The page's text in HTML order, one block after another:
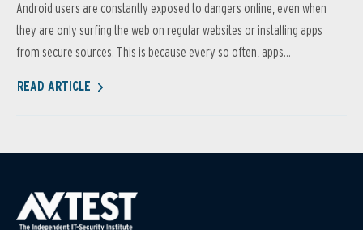
Android users are constantly exposed to dangers online, even when
they are only surfing the web on regular websites or installing apps
from secure sources. This is because every so often, apps...
READ ARTICLE